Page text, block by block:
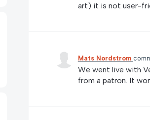
art) it is not user-
Mats Nordstrom
We went live with
from a patron. It